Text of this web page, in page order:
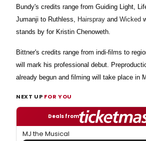
Bundy's credits range from Guiding Light,
Jumanji to Ruthless,
Hairspray and Wicked
stands by for Kristin Chenoweth.
Bittner's credits range from indi-films to
will mark his professional debut.
already begun and filming will take place in
NEXT UP FOR YOU
Deals from
MJ the Musical